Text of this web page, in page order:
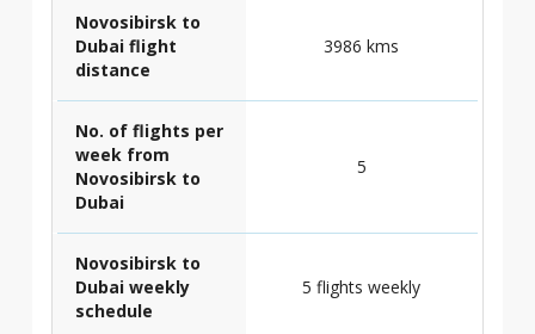
Novosibirsk to
Dubai flight
distance
3986 kms
No. of flights per
week from
Novosibirsk to
Dubai
5
Novosibirsk to
Dubai weekly
schedule
5 flights weekly